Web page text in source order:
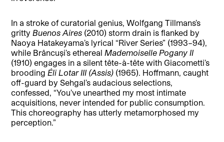
In a stroke of curatorial genius, Wolfgang Tillmans’s
grittyBuenos Aires (2010) storm drain is flanked by
Naoya Hatakeyama’s lyrical “River Series” (1993–94),
while Brâncuși’s etherealMademoiselle Pogany II
(1910) engages in a silent tête-à-tête with Giacometti’s
broodingÉli Lotar III (Assis) (1965). Hoffmann, caught
off-guard by Sehgal’s audacious selections,
confessed, “You’ve unearthed my most intimate
acquisitions, never intended for public consumption.
This choreography has utterly metamorphosed my
perception.”